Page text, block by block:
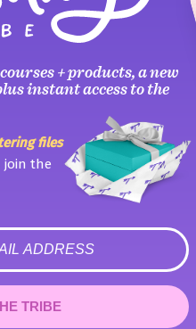
+ products, a new
instant access to the
files
join the
TRIBE